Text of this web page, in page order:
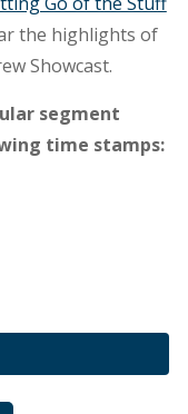
the highlights of
Showcast.
segment
time stamps: